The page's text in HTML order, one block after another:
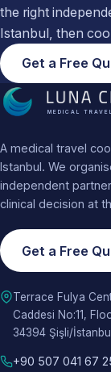
the right
Istanbul, then
Get a Free
MEDICAL
A medical travel
Istanbul. We
independent
clinical decision at
Get a Free
Terrace Fulya
Caddesi No:11,
34394 Şişli/
+90 507 041 67